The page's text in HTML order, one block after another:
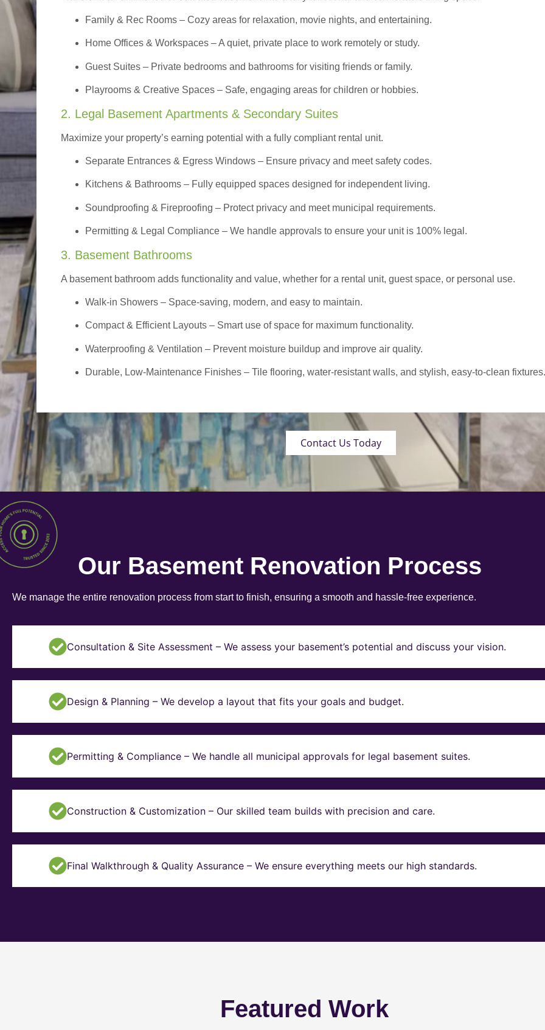
Family & Rec Rooms – Cozy areas for relaxation, movie nights, and entertaining.
Home Offices & Workspaces – A quiet, private place to work remotely or study.
Guest Suites – Private bedrooms and bathrooms for visiting friends or family.
Playrooms & Creative Spaces – Safe, engaging areas for children or hobbies.
2. Legal Basement Apartments & Secondary Suites
Maximize your property’s earning potential with a fully compliant rental unit.
Separate Entrances & Egress Windows – Ensure privacy and meet safety codes.
Kitchens & Bathrooms – Fully equipped spaces designed for independent living.
Soundproofing & Fireproofing – Protect privacy and meet municipal requirements.
Permitting & Legal Compliance – We handle approvals to ensure your unit is 100% legal.
3. Basement Bathrooms
A basement bathroom adds functionality and value, whether for a rental unit, guest space, or personal use.
Walk-in Showers – Space-saving, modern, and easy to maintain.
Compact & Efficient Layouts – Smart use of space for maximum functionality.
Waterproofing & Ventilation – Prevent moisture buildup and improve air quality.
Durable, Low-Maintenance Finishes – Tile flooring, water-resistant walls, and stylish, easy-to-clean fixtures.
Contact Us Today
Our Basement Renovation Process
We manage the entire renovation process from start to finish, ensuring a smooth and hassle-free experience.
Consultation & Site Assessment – We assess your basement’s potential and discuss your vision.
Design & Planning – We develop a layout that fits your goals and budget.
Permitting & Compliance – We handle all municipal approvals for legal basement suites.
Construction & Customization – Our skilled team builds with precision and care.
Final Walkthrough & Quality Assurance – We ensure everything meets our high standards.
Featured Work